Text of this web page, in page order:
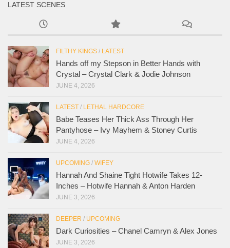
LATEST SCENES
FILTHY KINGS / LATEST
Hands off my Stepson in Better Hands with
Crystal – Crystal Clark & Jodie Johnson
JUNE 4, 2026
LATEST / LETHAL HARDCORE
Babe Teases Her Thick Ass Through Her
Pantyhose – Ivy Mayhem & Stoney Curtis
JUNE 4, 2026
UPCOMING / WIFEY
Hannah And Shaine Tight Hotwife Takes 12-
Inches – Hotwife Hannah & Anton Harden
JUNE 3, 2026
DEEPER / UPCOMING
Dark Curiosities – Chanel Camryn & Alex Jones
JUNE 3, 2026